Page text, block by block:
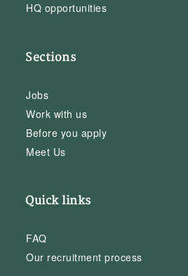
HQ opportunities
Sections
Jobs
Work with us
Before you apply
Meet Us
Quick links
FAQ
Our recruitment process